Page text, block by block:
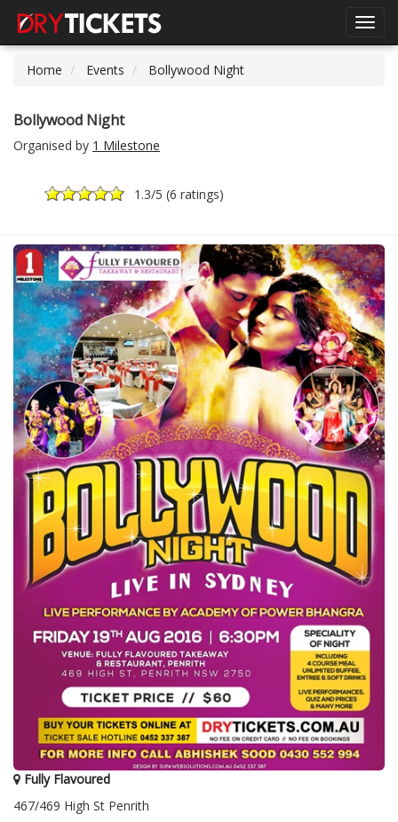
Home
Events Bollywood Night
Bollywood Night
Organised by 1 Milestone
1.3/5 (6 ratings)
Fully Flavoured
467/469 High St Penrith